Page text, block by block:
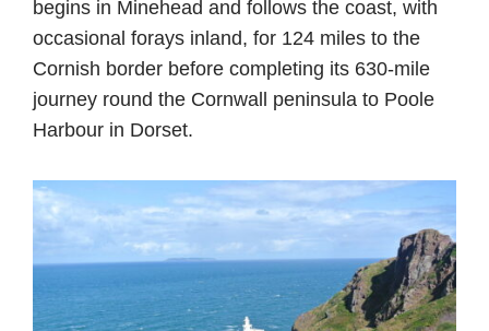
begins in Minehead and follows the coast, with
occasional forays inland, for 124 miles to the
Cornish border before completing its 630-mile
journey round the Cornwall peninsula to Poole
Harbour in Dorset.